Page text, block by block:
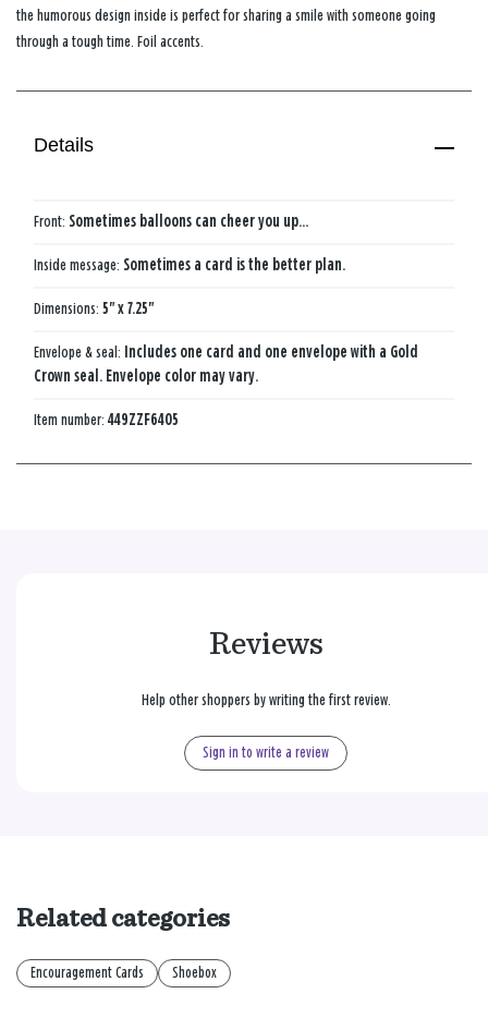
the humorous design inside is perfect for sharing a smile with someone going
through a tough time. Foil accents.
Details
Front: Sometimes balloons can cheer you up...
Inside message: Sometimes a card is the better plan.
Dimensions: 5" x 7.25"
Envelope & seal: Includes one card and one envelope with a Gold
Crown seal. Envelope color may vary.
Item number: 449ZZF6405
Reviews
Help other shoppers by writing the first review.
Sign in to write a review
Related categories
Encouragement Cards Shoebox